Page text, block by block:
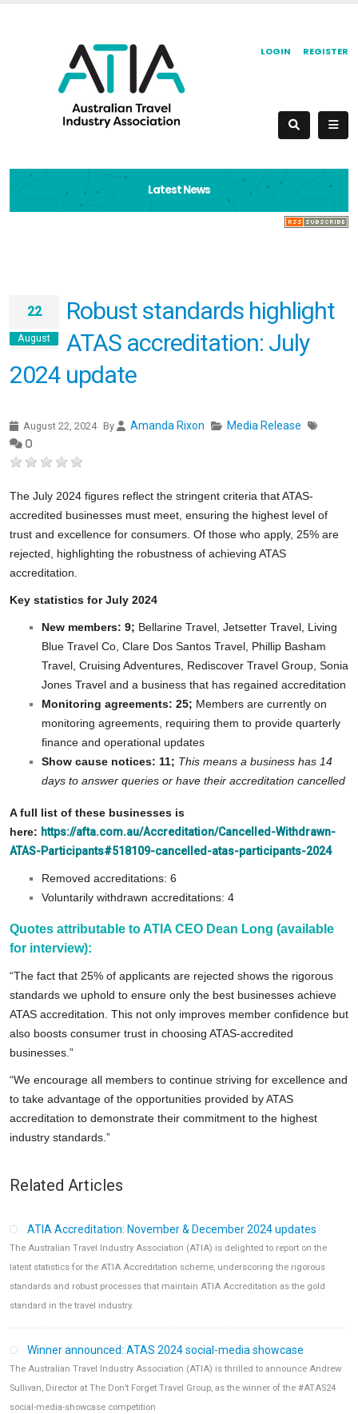
REGISTER
LOGIN
Latest News
22
August
Robust standards highlight
ATAS accreditation: July
2024 update
August 22, 2024 By Amanda Rixon Media Release
0
The July 2024 figures reflect the stringent criteria that ATAS-
accredited businesses must meet, ensuring the highest level of
trust and excellence for consumers. Of those who apply, 25% are
rejected, highlighting the robustness of achieving ATAS
accreditation.
Key statistics for July 2024
New members: 9; Bellarine Travel, Jetsetter Travel, Living
Blue Travel Co, Clare Dos Santos Travel, Phillip Basham
Travel, Cruising Adventures, Rediscover Travel Group, Sonia
Jones Travel and a business that has regained accreditation
Monitoring agreements: 25; Members are currently on
monitoring agreements, requiring them to provide quarterly
finance and operational updates
Show cause notices: 11; This means a business has 14
days to answer queries or have their accreditation cancelled
A full list of these businesses is
here: https://afta.com.au/Accreditation/Cancelled-Withdrawn-
ATAS-Participants#518109-cancelled-atas-participants-2024
Removed accreditations: 6
Voluntarily withdrawn accreditations: 4
Quotes attributable to ATIA CEO Dean Long (available
for interview):
“The fact that 25% of applicants are rejected shows the rigorous
standards we uphold to ensure only the best businesses achieve
ATAS accreditation. This not only improves member confidence but
also boosts consumer trust in choosing ATAS-accredited
businesses.”
“We encourage all members to continue striving for excellence and
to take advantage of the opportunities provided by ATAS
accreditation to demonstrate their commitment to the highest
industry standards.”
Related Articles
ATIA Accreditation: November & December 2024 updates
The Australian Travel Industry Association (ATIA) is delighted to report on the
latest statistics for the ATIA Accreditation scheme, underscoring the rigorous
standards and robust processes that maintain ATIA Accreditation as the gold
standard in the travel industry.
Winner announced: ATAS 2024 social-media showcase
The Australian Travel Industry Association (ATIA) is thrilled to announce Andrew
Sullivan, Director at The Don’t Forget Travel Group, as the winner of the #ATAS24
social-media-showcase competition